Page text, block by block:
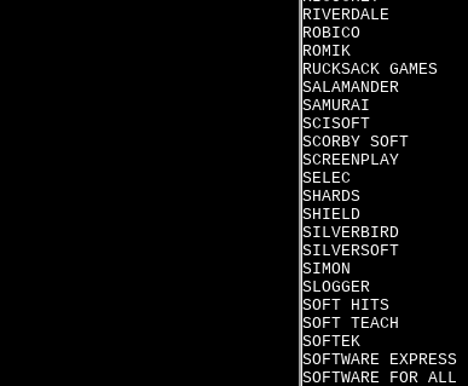
RIVERDALE
ROBICO
ROMIK
RUCKSACK GAMES
SALAMANDER
SAMURAI
SCISOFT
SCORBY SOFT
SCREENPLAY
SELEC
SHARDS
SHIELD
SILVERBIRD
SILVERSOFT
SIMON
SLOGGER
SOFT HITS
SOFT TEACH
SOFTEK
SOFTWARE EXPRESS
SOFTWARE FOR ALL